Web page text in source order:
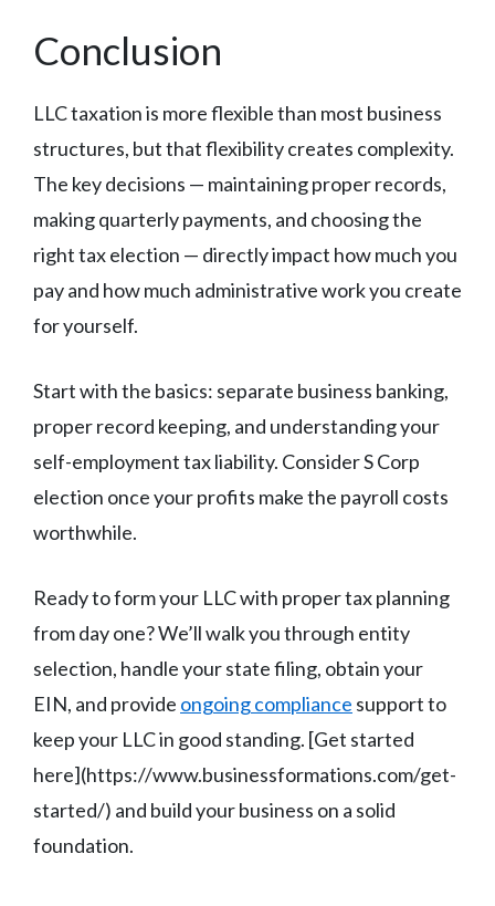
Conclusion
LLC taxation is more flexible than most business
structures, but that flexibility creates complexity.
The key decisions — maintaining proper records,
making quarterly payments, and choosing the
right tax election — directly impact how much you
pay and how much administrative work you create
for yourself.
Start with the basics: separate business banking,
proper record keeping, and understanding your
self-employment tax liability. Consider S Corp
election once your profits make the payroll costs
worthwhile.
Ready to form your LLC with proper tax planning
from day one? We’ll walk you through entity
selection, handle your state filing, obtain your
EIN, and provide ongoing compliance support to
keep your LLC in good standing. [Get started
here](https://www.businessformations.com/get-
started/) and build your business on a solid
foundation.